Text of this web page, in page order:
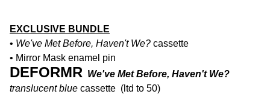
EXCLUSIVE BUNDLE
• We've Met Before, Haven't We? cassette
• Mirror Mask enamel pin
DEFORMR We've Met Before, Haven't We?
translucent blue cassette (ltd to 50)